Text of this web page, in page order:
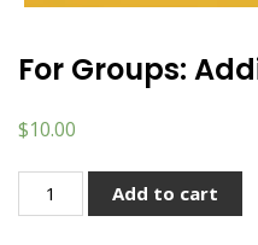
For Groups:
$10.00
Groups:
Add to cart